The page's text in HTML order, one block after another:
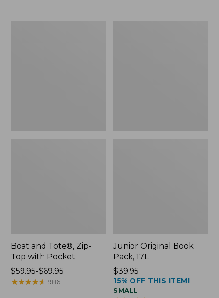
Boat and Tote®, Zip-
Top with Pocket
Price
range
$59.95-$69.95
★★★★★
★★★★★ 986
Junior Original Book
Pack, 17L
Price:
$39.95
$39.95
15% OFF THIS ITEM!
SMALL